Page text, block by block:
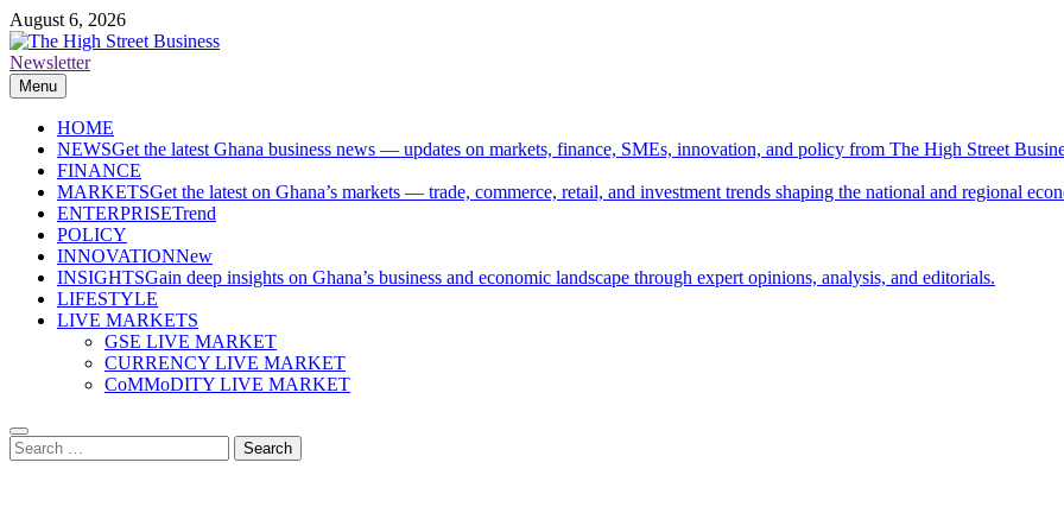
Skip
to
content
August 6, 2026
The High Street Business (THSB)
Ghana Business News, Markets, Finance & SMEs
Newsletter
Menu
HOME
NEWSGet the latest Ghana business news — updates on markets, finance, SMEs, innovation, and policy from The High Street
FINANCE
MARKETSGet the latest on Ghana’s markets — trade, commerce, retail, and investment trends shaping the national and regional
ENTERPRISETrend
POLICY
INNOVATIONNew
INSIGHTSGain deep insights on Ghana’s business and economic landscape through expert opinions, analysis, and editorials.
LIFESTYLE
LIVE MARKETS
GSE LIVE MARKET
CURRENCY LIVE MARKET
CoMMoDITY LIVE MARKET
Search
for: